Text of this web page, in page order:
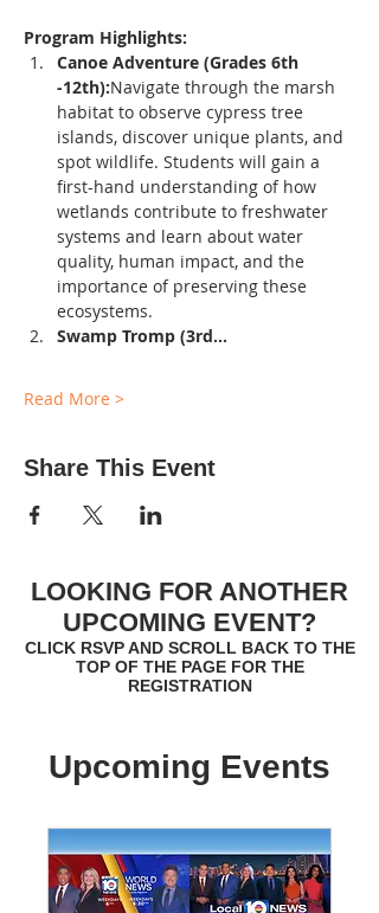
Program Highlights:
Canoe Adventure (Grades 6th
-12th):Navigate through the marsh
habitat to observe cypress tree
islands, discover unique plants, and
spot wildlife. Students will gain a
first-hand understanding of how
wetlands contribute to freshwater
systems and learn about water
quality, human impact, and the
importance of preserving these
ecosystems.
Swamp Tromp (3rd…
Read More >
Share This Event
LOOKING FOR ANOTHER
UPCOMING EVENT?
CLICK RSVP AND SCROLL BACK TO THE
TOP OF THE PAGE FOR THE
REGISTRATION
Upcoming Events